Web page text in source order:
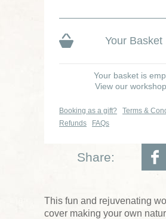
Your Basket
Your basket is
View our
Booking as a gift?
Terms &
Refunds
FAQs
Share:
This fun and rejuvenating
cover making your own